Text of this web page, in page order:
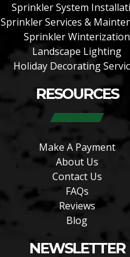
Sprinkler System
Sprinkler Services &
Sprinkler Winterization
Landscape Lighting
Holiday Decorating
RESOURCES
Make A Payment
About Us
Contact Us
FAQs
Reviews
Blog
NEWSLETTER